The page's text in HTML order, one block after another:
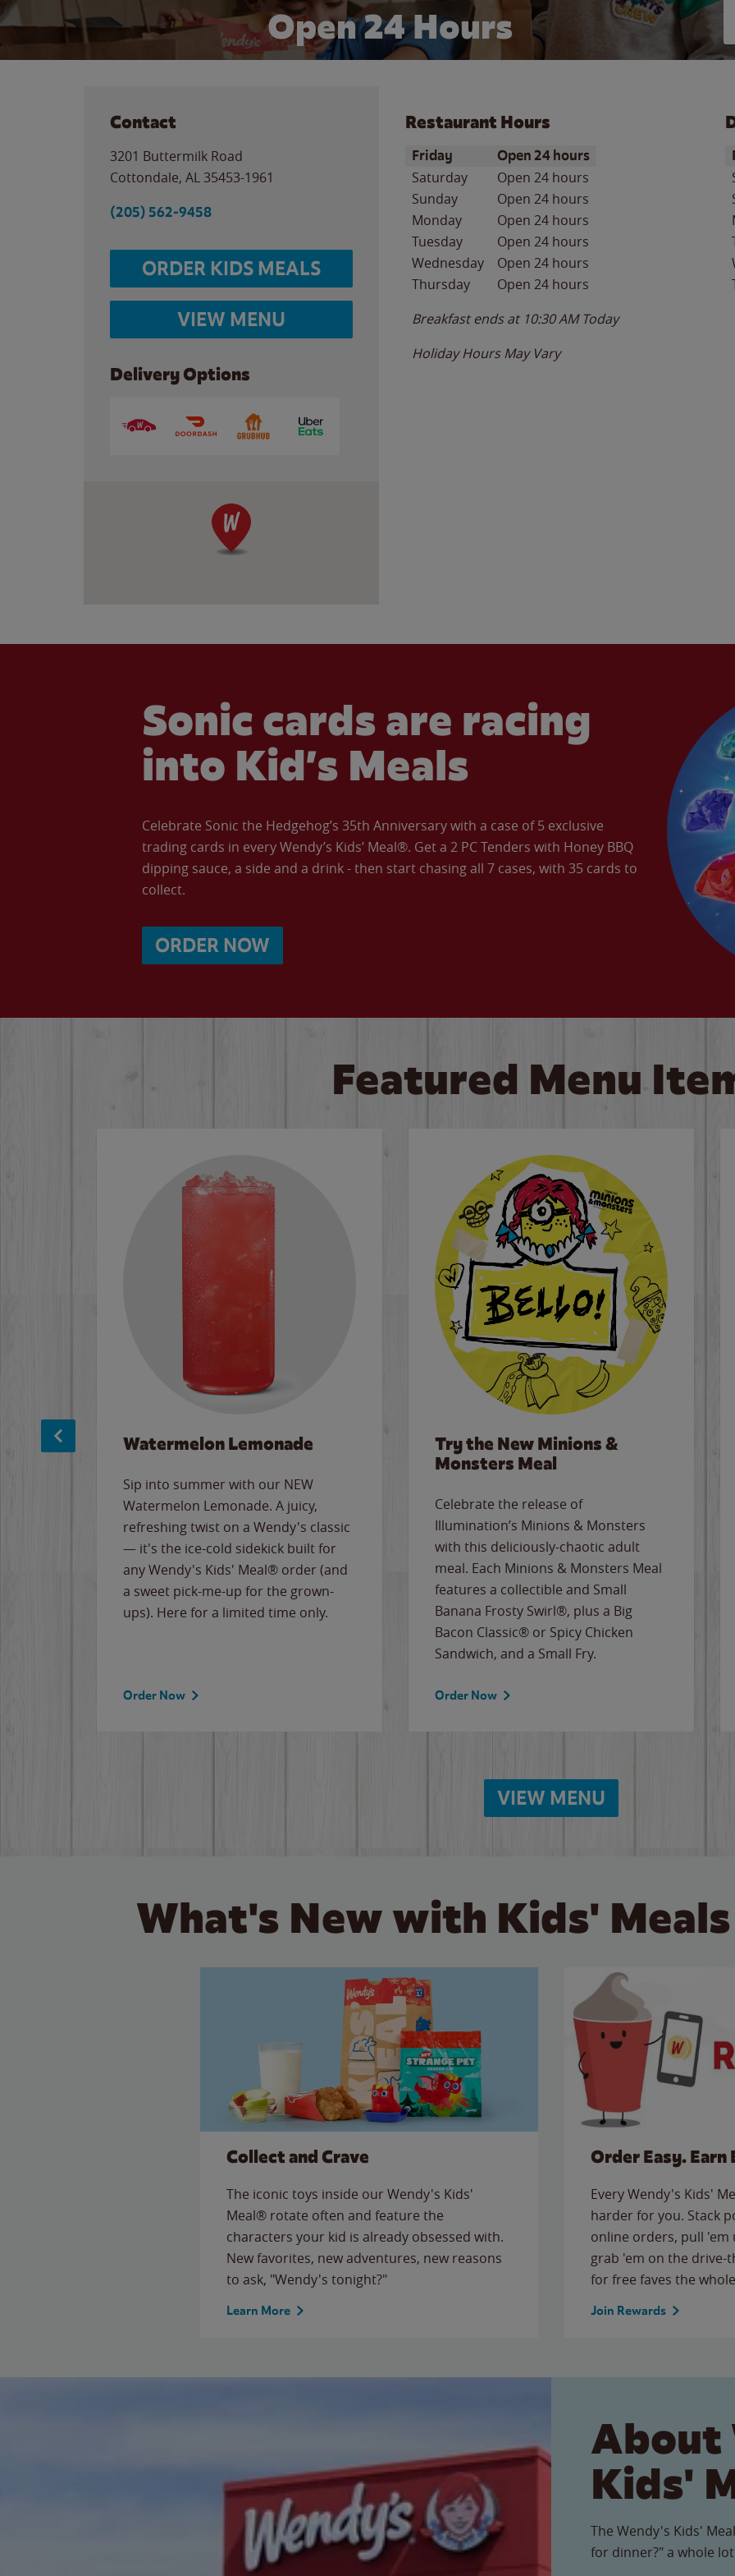
Open 24 Hours
Contact
3201 Buttermilk Road
Cottondale, AL 35453-1961
(205) 562-9458
ORDER KIDS MEALS
VIEW MENU
Delivery Options
Restaurant Hours
Day of the WeekHours
Friday Open 24 hours
Saturday
Open 24 hours
Sunday
Open 24 hours
Monday
Open 24 hours
Tuesday
Open 24 hours
Wednesday
Open 24 hours
Thursday
Open 24 hours
Breakfast ends at 10:30 AM Today
Holiday Hours May Vary
Sonic cards are racing
into Kid’s Meals
Celebrate Sonic the Hedgehog’s 35th Anniversary with a case of 5 exclusive
trading cards in every Wendy’s Kids’ Meal®. Get a 2 PC Tenders with Honey BBQ
dipping sauce, a side and a drink - then start chasing all 7 cases, with 35 cards to
collect.
ORDER NOW
Featured Menu
Watermelon Lemonade
Sip into summer with our NEW
Watermelon Lemonade. A juicy,
refreshing twist on a Wendy's classic
— it's the ice-cold sidekick built for
any Wendy's Kids' Meal® order (and
a sweet pick-me-up for the grown-
ups). Here for a limited time only.
Order Now
Try the New Minions &
Monsters Meal
Celebrate the release of
Illumination’s Minions & Monsters
with this deliciously-chaotic adult
meal. Each Minions & Monsters Meal
features a collectible and Small
Banana Frosty Swirl®, plus a Big
Bacon Classic® or Spicy Chicken
Sandwich, and a Small Fry.
Order Now
VIEW MENU
What's New with Kids'
Collect and Crave
The iconic toys inside our Wendy's Kids'
Meal® rotate often and feature the
characters your kid is already obsessed with.
New favorites, new adventures, new reasons
to ask, "Wendy's tonight?"
Learn More
Order Easy. Earn
Every Wendy's Kids'
harder for you. Stack
online orders, pull
grab 'em on the
for free faves the
Join Rewards
About
Kids'
The Wendy's Kids'
for dinner?" a whole